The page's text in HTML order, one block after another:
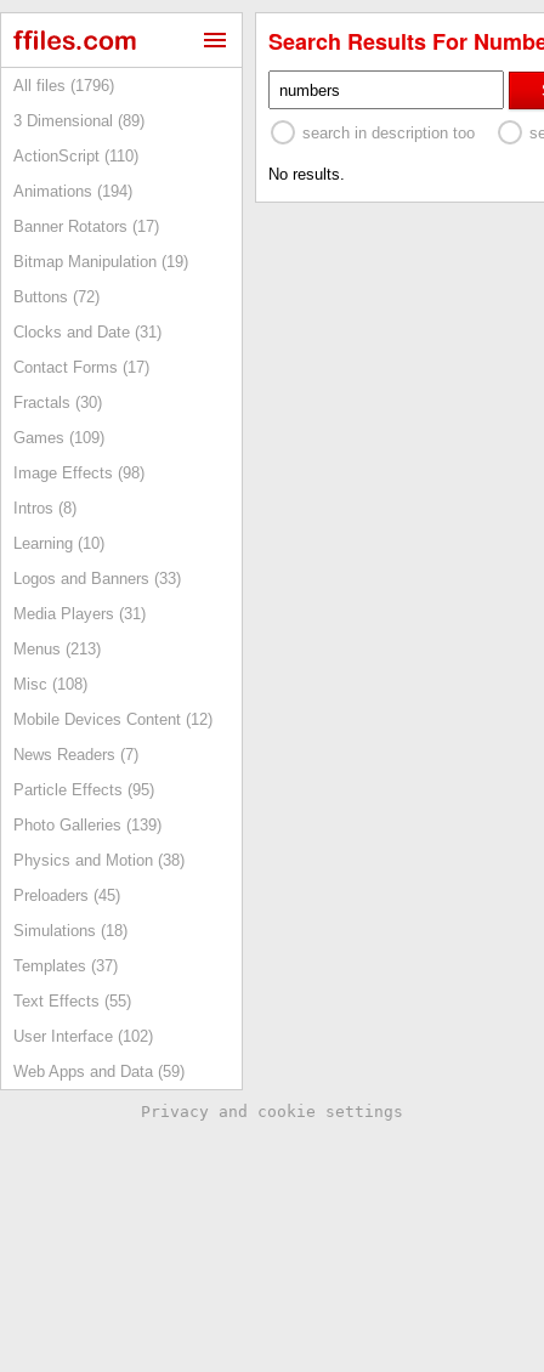
All files (1796)
3 Dimensional (89)
ActionScript (110)
Animations (194)
Banner Rotators (17)
Bitmap Manipulation (19)
Buttons (72)
Clocks and Date (31)
Contact Forms (17)
Fractals (30)
Games (109)
Image Effects (98)
Intros (8)
Learning (10)
Logos and Banners (33)
Media Players (31)
Menus (213)
Misc (108)
Mobile Devices Content (12)
News Readers (7)
Particle Effects (95)
Photo Galleries (139)
Physics and Motion (38)
Preloaders (45)
Simulations (18)
Templates (37)
Text Effects (55)
User Interface (102)
Web Apps and Data (59)
Search Results For
search in description too
No results.
Privacy and cookie settings